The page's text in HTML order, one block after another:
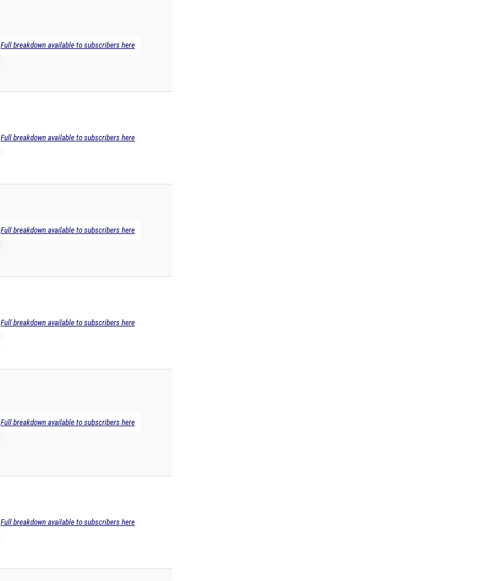
Full breakdown available to subscribers here
Full breakdown available to subscribers here
Full breakdown available to subscribers here
Full breakdown available to subscribers here
Full breakdown available to subscribers here
Full breakdown available to subscribers here